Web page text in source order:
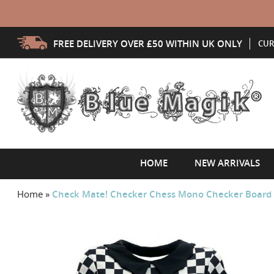
FREE DELIVERY OVER £50 WITHIN UK ONLY
HOME NEW ARRIVALS
Home » Check Mate! Checker Chess Mono Checker